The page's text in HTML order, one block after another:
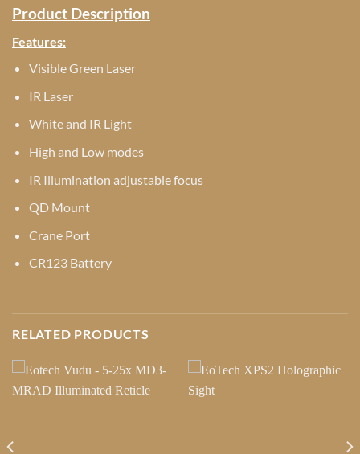
Product Description
Features:
Visible Green Laser
IR Laser
White and IR Light
High and Low modes
IR Illumination adjustable focus
QD Mount
Crane Port
CR123 Battery
RELATED PRODUCTS